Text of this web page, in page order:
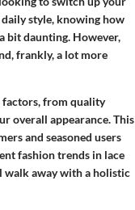
style, knowing how
bit daunting. However,
frankly, a lot more
factors, from quality
overall appearance. This
and seasoned users
fashion trends in lace
walk away with a holistic